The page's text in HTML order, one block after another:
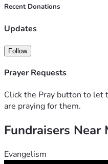
Recent Donations
Updates
Follow
Prayer Requests
Click the Pray button to let
are praying for them.
Fundraisers Near
Evangelism